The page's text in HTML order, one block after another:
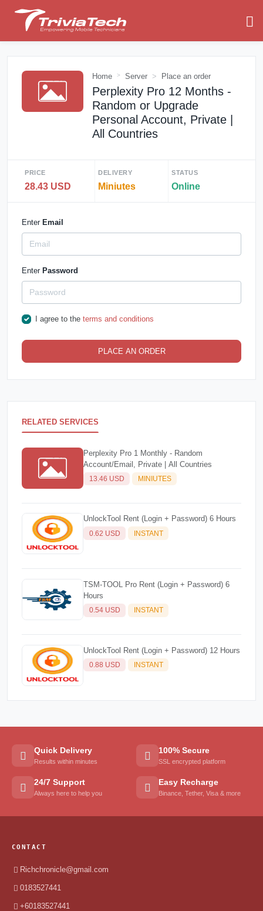
Home Server Place an order
Perplexity Pro 12 Months -
Random or Upgrade
Personal Account, Private |
All Countries
PRICE
28.43 USD
DELIVERY
Miniutes
STATUS
Online
Enter Email
Enter Password
I agree to the terms and conditions
PLACE AN ORDER
RELATED SERVICES
Perplexity Pro 1 Monthly - Random
Account/Email, Private | All Countries
13.46 USD MINIUTES
UnlockTool Rent (Login + Password) 6 Hours
0.62 USD INSTANT
TSM-TOOL Pro Rent (Login + Password) 6
Hours
0.54 USD INSTANT
UnlockTool Rent (Login + Password) 12 Hours
0.88 USD INSTANT
Quick Delivery
Results within minutes
100% Secure
SSL encrypted platform
24/7 Support
Always here to help you
Easy Recharge
Binance, Tether, Visa & more
CONTACT
Richchronicle@gmail.com
0183527441
+60183527441